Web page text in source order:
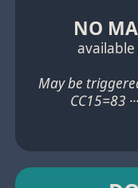
NO
available
May be
CC15=83